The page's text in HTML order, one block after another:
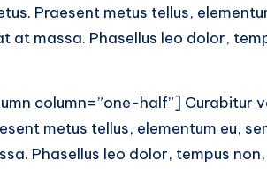
Praesent metus tellus,
at massa. Phasellus leo dolor,
column=”one-half”] Curabitur
metus tellus, elementum eu,
Phasellus leo dolor, tempus